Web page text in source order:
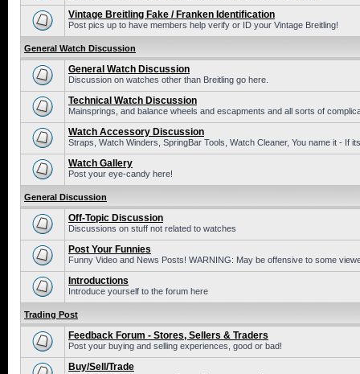
Vintage Breitling Fake / Franken Identification
Post pics up to have members help verify or ID your Vintage Breitling!
General Watch Discussion
General Watch Discussion
Discussion on watches other than Breitling go here.
Technical Watch Discussion
Mainsprings, and balance wheels and escapments and all sorts of
Watch Accessory Discussion
Straps, Watch Winders, SpringBar Tools, Watch Cleaner, You name it - If
Watch Gallery
Post your eye-candy here!
General Discussion
Off-Topic Discussion
Discussions on stuff not related to watches
Post Your Funnies
Funny Video and News Posts! WARNING: May be offensive to some
Introductions
Introduce yourself to the forum here
Trading Post
Feedback Forum - Stores, Sellers & Traders
Post your buying and selling experiences, good or bad!
Buy/Sell/Trade